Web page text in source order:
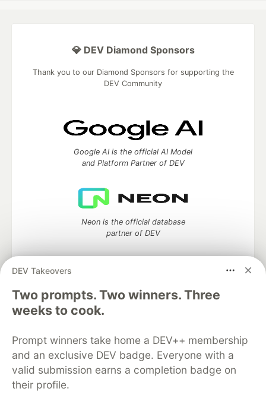
DEV Takeovers
Two prompts. Two winners. Three
weeks to cook.
Prompt winners take home a DEV++ membership
and an exclusive DEV badge. Everyone with a
valid submission earns a completion badge on
their profile.
💎 DEV Diamond Sponsors
Thank you to our Diamond Sponsors for supporting the
DEV Community
Google AI is the official AI Model
and Platform Partner of DEV
Neon is the official database
partner of DEV
Algolia is the official search partner
of DEV
DEV Community— A space to discuss and keep up software
development and manage your software career
Home